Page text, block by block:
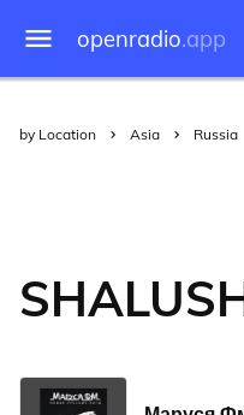
openradio.app
by Location Asia Russia